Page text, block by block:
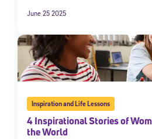
June 25 2025
Inspiration and Life Lessons
4 Inspirational Stories of
the World